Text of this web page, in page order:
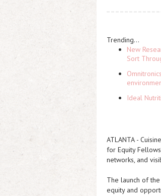
Trending...
New
Sort
Ideal
ATLANTA -
for Equity
networks, and
The launch of
equity and